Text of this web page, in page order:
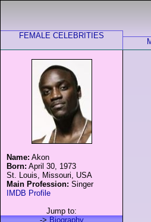
FEMALE CELEBRITIES
Name: Akon
Born: April 30, 1973
St. Louis, Missouri, USA
Main Profession: Singer
IMDB Profile
Jump to:
->Biography